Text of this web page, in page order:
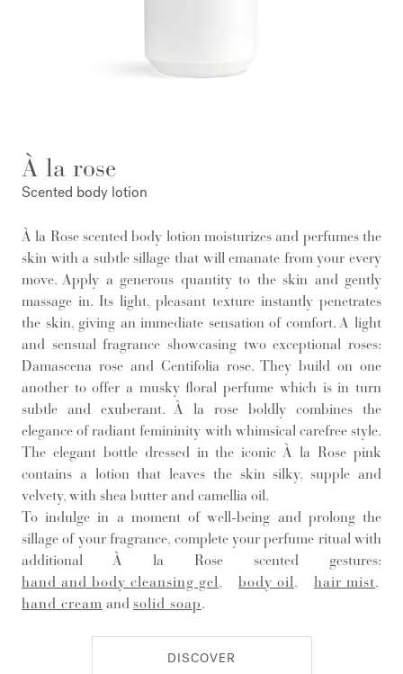
À la rose
Scented body lotion
À la Rose scented body lotion moisturizes and perfumes the
skin with a subtle sillage that will emanate from your every
move. Apply a generous quantity to the skin and gently
massage in. Its light, pleasant texture instantly penetrates
the skin, giving an immediate sensation of comfort. A light
and sensual fragrance showcasing two exceptional roses:
Damascena rose and Centifolia rose. They build on one
another to offer a musky floral perfume which is in turn
subtle and exuberant. À la rose boldly combines the
elegance of radiant femininity with whimsical carefree style.
The elegant bottle dressed in the iconic À la Rose pink
contains a lotion that leaves the skin silky, supple and
velvety, with shea butter and camellia oil.
To indulge in a moment of well-being and prolong the
sillage of your fragrance, complete your perfume ritual with
additional À la Rose scented gestures:
hand and body cleansing gel
body oil hair mist
hand cream and solid soap.
DISCOVER